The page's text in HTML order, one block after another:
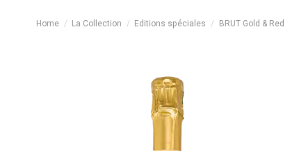
Home La Collection Editions spéciales BRUT Gold & Red